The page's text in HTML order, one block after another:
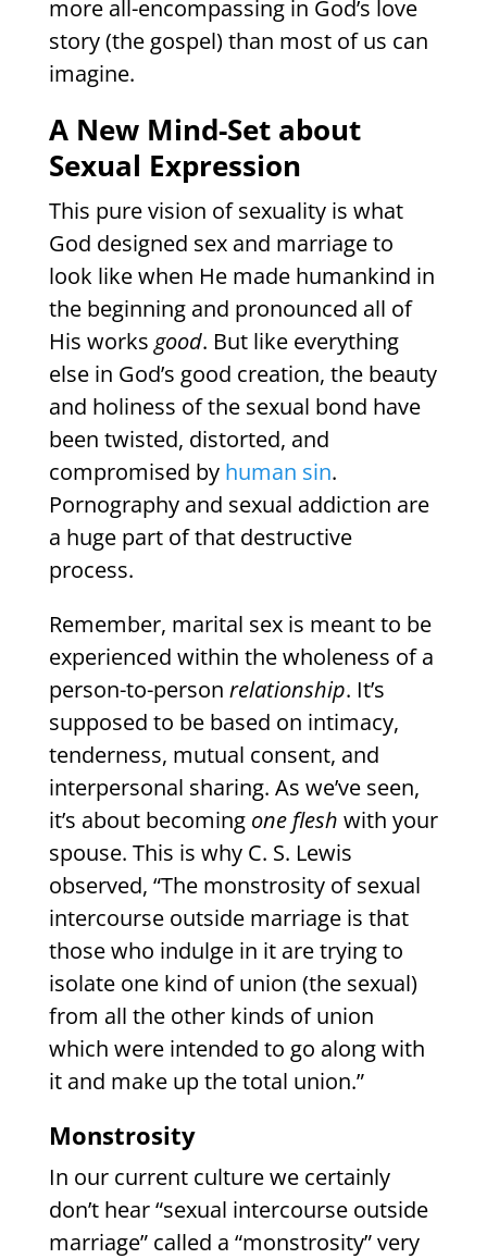
more all-encompassing in God’s love
story (the gospel) than most of us can
imagine.
A New Mind-Set about
Sexual Expression
This pure vision of sexuality is what
God designed sex and marriage to
look like when He made humankind in
the beginning and pronounced all of
His works good. But like everything
else in God’s good creation, the beauty
and holiness of the sexual bond have
been twisted, distorted, and
compromised by human sin.
Pornography and sexual addiction are
a huge part of that destructive
process.
Remember, marital sex is meant to be
experienced within the wholeness of a
person-to-person relationship. It’s
supposed to be based on intimacy,
tenderness, mutual consent, and
interpersonal sharing. As we’ve seen,
it’s about becoming one flesh with your
spouse. This is why C. S. Lewis
observed, “The monstrosity of sexual
intercourse outside marriage is that
those who indulge in it are trying to
isolate one kind of union (the sexual)
from all the other kinds of union
which were intended to go along with
it and make up the total union.”
Monstrosity
In our current culture we certainly
don’t hear “sexual intercourse outside
marriage” called a “monstrosity” very